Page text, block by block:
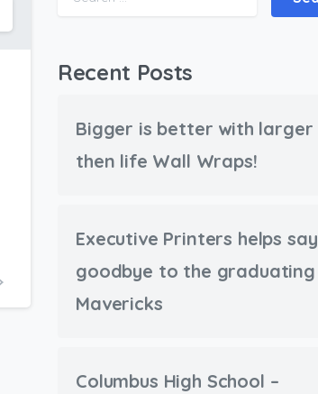
Search for:
Recent Posts
Bigger is better with larger
then life Wall Wraps!
Executive Printers helps say
goodbye to the graduating
Mavericks
Columbus High School –